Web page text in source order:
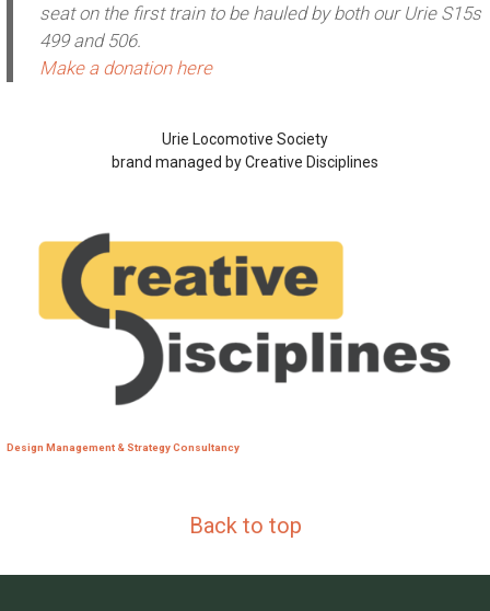
seat on the first train to be hauled by both our Urie S15s
499 and 506.
Make a donation here
Urie Locomotive Society
brand managed by Creative Disciplines
Design Management & Strategy Consultancy
Back to top